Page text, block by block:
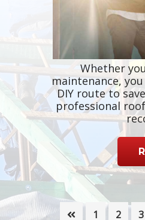
Whether
maintenance,
DIY route to
professional
Page
1 Page
2 3